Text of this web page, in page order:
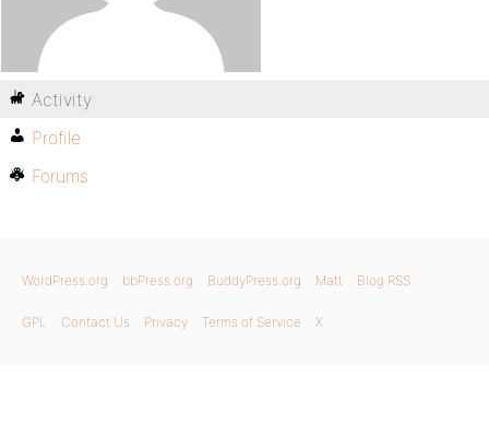
Activity
Profile
Forums
WordPress.org bbPress.org BuddyPress.org Matt Blog RSS
GPL Contact Us Privacy Terms of Service X